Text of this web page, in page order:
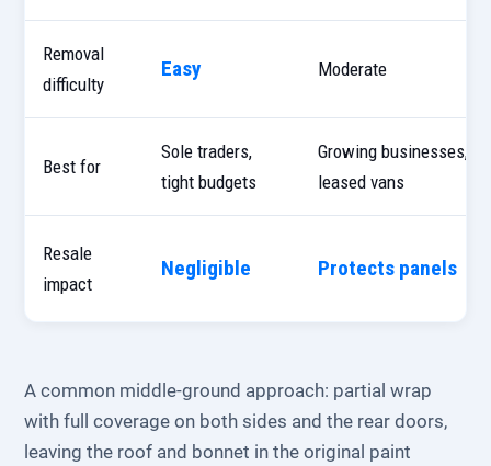
Removal
difficulty
Easy Moderate
Best for
Sole traders,
tight budgets
Growing businesses,
leased vans
Resale
impact
Negligible Protects panels
A common middle-ground approach: partial wrap
with full coverage on both sides and the rear doors,
leaving the roof and bonnet in the original paint